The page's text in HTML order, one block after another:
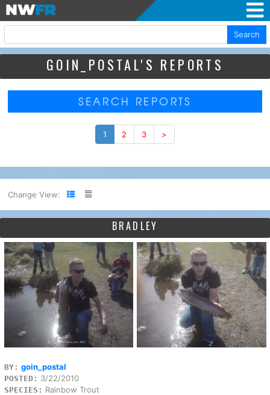
Search
GOIN_POSTAL'S REPORTS
SEARCH REPORTS
1 2 3 >
Change View:
BRADLEY
BY: goin_postal
POSTED: 3/22/2010
SPECIES: Rainbow Trout